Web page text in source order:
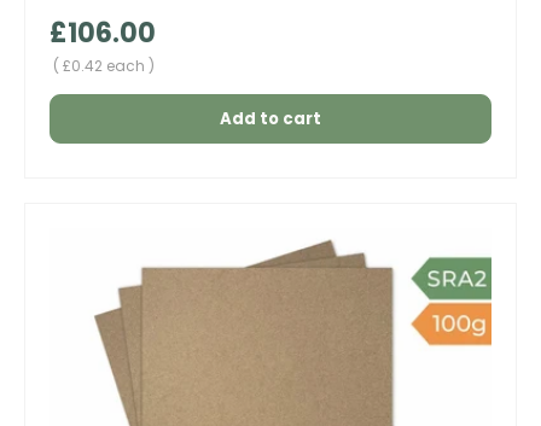
Regular price
£106.00
Unit price
£0.42 each
Add to cart